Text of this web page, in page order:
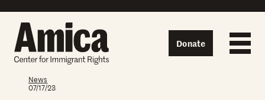
Donate
News
07/17/23